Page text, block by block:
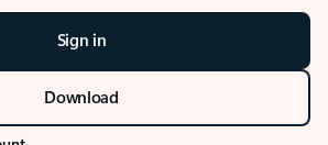
Sign in
Download